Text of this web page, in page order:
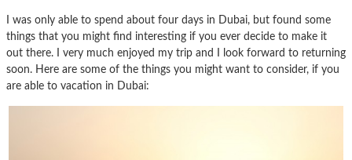
I was only able to spend about four days in Dubai, but found some
things that you might find interesting if you ever decide to make it
out there. I very much enjoyed my trip and I look forward to returning
soon. Here are some of the things you might want to consider, if you
are able to vacation in Dubai: